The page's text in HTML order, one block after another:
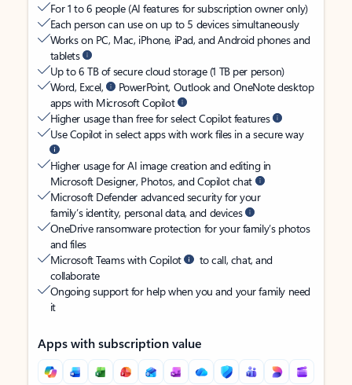
For 1 to 6 people (AI features for subscription owner only)
Each person can use on up to 5 devices simultaneously
Works on PC, Mac, iPhone, iPad, and Android phones and
tablets
Up to 6 TB of secure cloud storage (1 TB per person)
Word, Excel,
PowerPoint, Outlook and OneNote desktop
apps with Microsoft Copilot
Higher usage than free for select Copilot features
Use Copilot in select apps with work files in a secure way
Higher usage for AI image creation and editing in
Microsoft Designer, Photos, and Copilot chat
Microsoft Defender advanced security for your
family’s identity, personal data, and devices
OneDrive ransomware protection for your family’s photos
and files
Microsoft Teams with Copilot
to call, chat, and
collaborate
Ongoing support for help when you and your family need
it
Apps with subscription value